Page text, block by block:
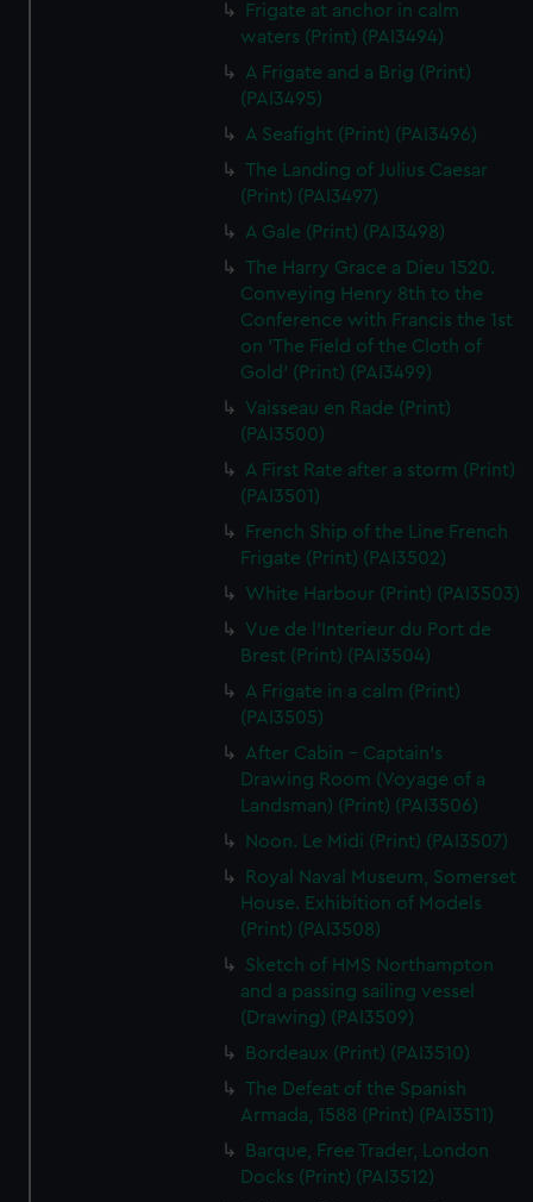
Frigate at anchor in calm
waters (Print) (PAI3494)
A Frigate and a Brig (Print)
(PAI3495)
A Seafight (Print) (PAI3496)
The Landing of Julius Caesar
(Print) (PAI3497)
A Gale (Print) (PAI3498)
The Harry Grace a Dieu 1520.
Conveying Henry 8th to the
Conference with Francis the 1st
on 'The Field of the Cloth of
Gold' (Print) (PAI3499)
Vaisseau en Rade (Print)
(PAI3500)
A First Rate after a storm (Print)
(PAI3501)
French Ship of the Line French
Frigate (Print) (PAI3502)
White Harbour (Print) (PAI3503)
Vue de l'Interieur du Port de
Brest (Print) (PAI3504)
A Frigate in a calm (Print)
(PAI3505)
After Cabin - Captain's
Drawing Room (Voyage of a
Landsman) (Print) (PAI3506)
Noon. Le Midi (Print) (PAI3507)
Royal Naval Museum, Somerset
House. Exhibition of Models
(Print) (PAI3508)
Sketch of HMS Northampton
and a passing sailing vessel
(Drawing) (PAI3509)
Bordeaux (Print) (PAI3510)
The Defeat of the Spanish
Armada, 1588 (Print) (PAI3511)
Barque, Free Trader, London
Docks (Print) (PAI3512)